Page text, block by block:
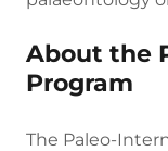
About the
Program
The Paleo-